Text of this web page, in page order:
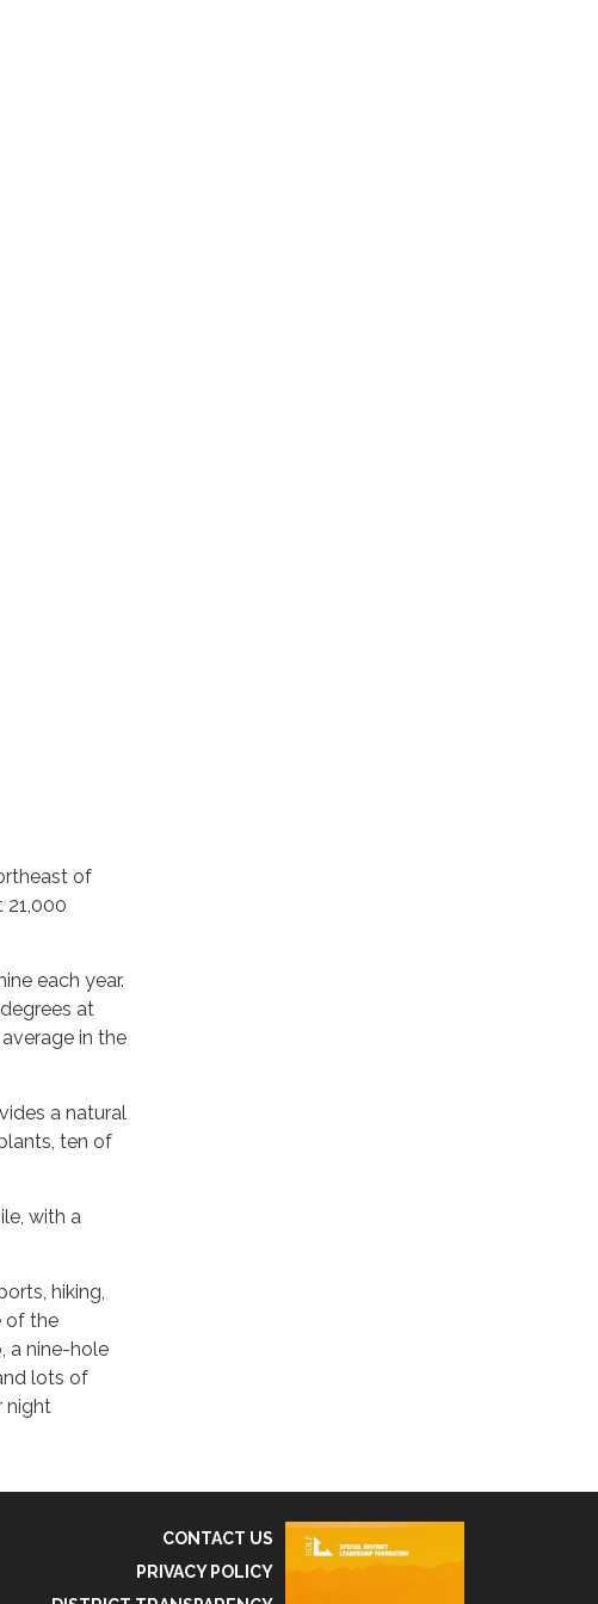
of
21,000
each year.
at
in the
a natural
ten of
with a
hiking,
of the
a nine-hole
lots of
night
CONTACT US
PRIVACY POLICY